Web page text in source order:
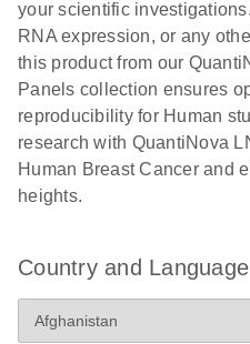
your scientific
RNA expression, or any
this product from our
Panels collection ensures
reproducibility for Human
research with QuantiNova
Human Breast Cancer and
heights.
Country and Language